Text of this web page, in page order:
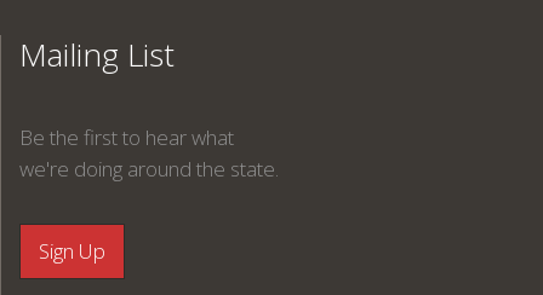
Mailing List
Be the first to hear what
we're doing around the state.